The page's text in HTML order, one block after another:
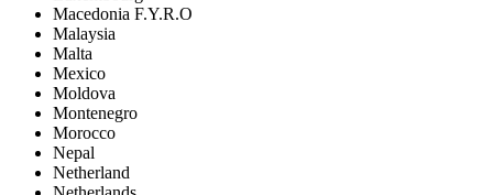
Macedonia F.Y.R.O
Malaysia
Malta
Mexico
Moldova
Montenegro
Morocco
Nepal
Netherland